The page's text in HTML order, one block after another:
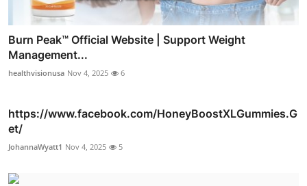
Burn Peak™ Official Website | Support Weight
Management...
healthvisionusa Nov 4, 2025 6
https://www.facebook.com/HoneyBoostXLGummies.G
et/
JohannaWyatt1 Nov 4, 2025 5